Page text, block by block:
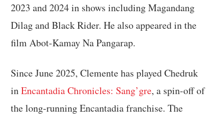
2023 and 2024 in shows including Magandang
Dilag and Black Rider. He also appeared in the
film Abot-Kamay Na Pangarap.
Since June 2025, Clemente has played Chedruk
inEncantadia Chronicles: Sang’gre, a spin-off of
the long-running Encantadia franchise. The